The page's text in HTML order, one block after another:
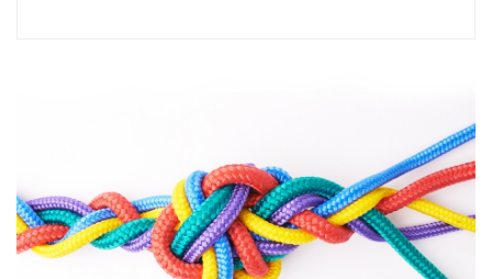
Segmentation Studies
Sensory Research
Shopper Insights